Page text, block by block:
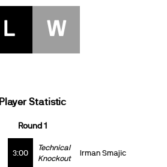
L W
Player Statistic
Round 1
3:00
Technical
Knockout
Irman Smajic